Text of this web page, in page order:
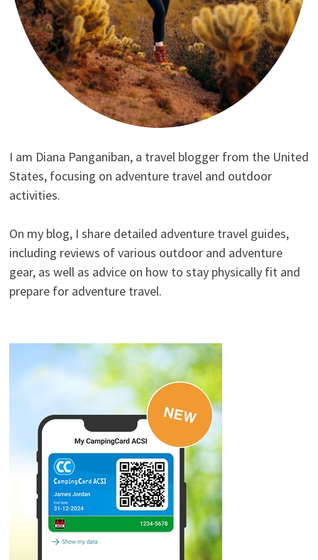
I am Diana Panganiban, a travel blogger from the United
States, focusing on adventure travel and outdoor
activities.
On my blog, I share detailed adventure travel guides,
including reviews of various outdoor and adventure
gear, as well as advice on how to stay physically fit and
prepare for adventure travel.